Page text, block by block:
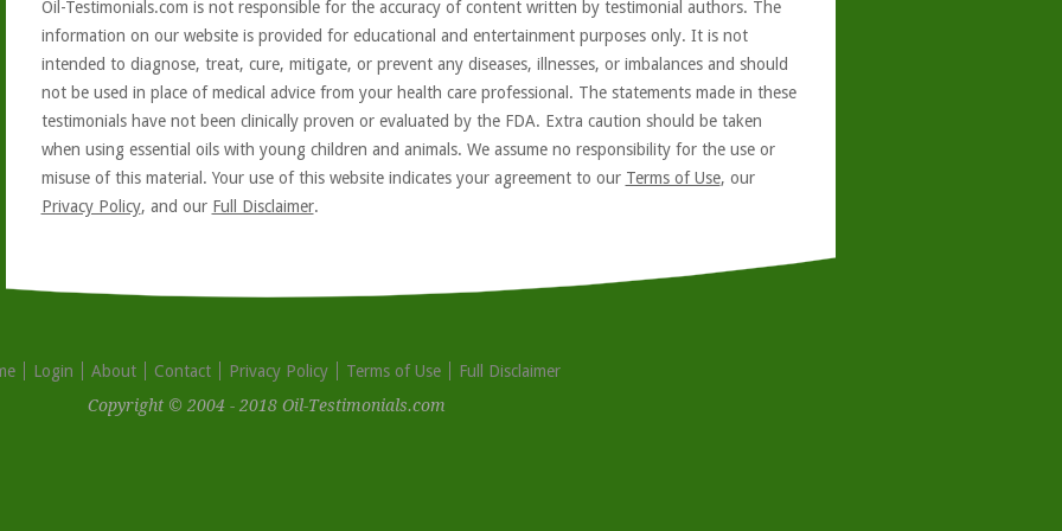
Oil-Testimonials.com is not responsible for the accuracy of content written by testimonial authors. The
information on our website is provided for educational and entertainment purposes only. It is not
intended to diagnose, treat, cure, mitigate, or prevent any diseases, illnesses, or imbalances and should
not be used in place of medical advice from your health care professional. The statements made in these
testimonials have not been clinically proven or evaluated by the FDA. Extra caution should be taken
when using essential oils with young children and animals. We assume no responsibility for the use or
misuse of this material. Your use of this website indicates your agreement to our Terms of Use, our
Privacy Policy, and our Full Disclaimer.
Login About Contact Privacy Policy Terms of Use
Full Disclaimer
Copyright © 2004 - 2018 Oil-Testimonials.com